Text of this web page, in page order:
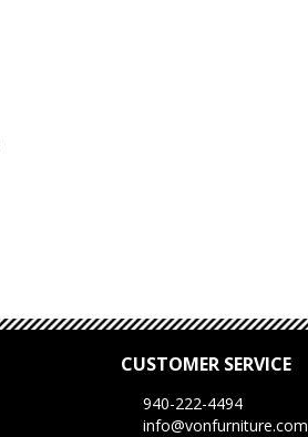
CUSTOMER SERVICE
940-222-4494
info@vonfurniture.com